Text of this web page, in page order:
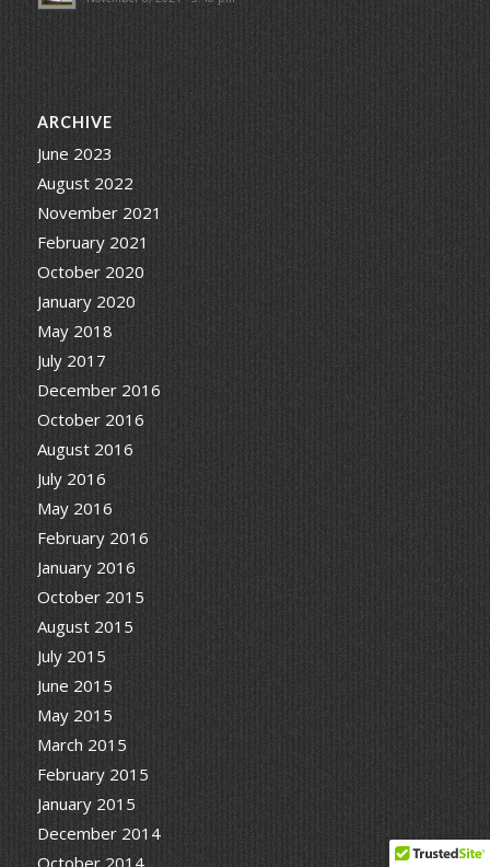
ARCHIVE
June 2023
August 2022
November 2021
February 2021
October 2020
January 2020
May 2018
July 2017
December 2016
October 2016
August 2016
July 2016
May 2016
February 2016
January 2016
October 2015
August 2015
July 2015
June 2015
May 2015
March 2015
February 2015
January 2015
December 2014
October 2014